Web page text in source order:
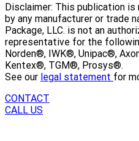
Disclaimer: This publication
by any manufacturer or trade
Package, LLC. is not an
representative for the
Norden®, IWK®, Unipac®,
Kentex®, TGM®, Prosys®.
See our legal statement for
CONTACT
CALL US